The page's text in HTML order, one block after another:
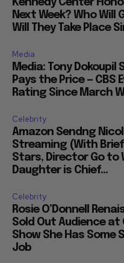
Kennedy Center
Next Week? Who Will
Will They Take Place
Media
Media: Tony Dokoupil
Pays the Price — CBS
Rating Since March
Celebrity
Amazon Sendng
Streaming (With Brief
Stars, Director Go to
Daughter is Chief...
Celebrity
Rosie O’Donnell
Sold Out Audience
Show She Has Some
Job